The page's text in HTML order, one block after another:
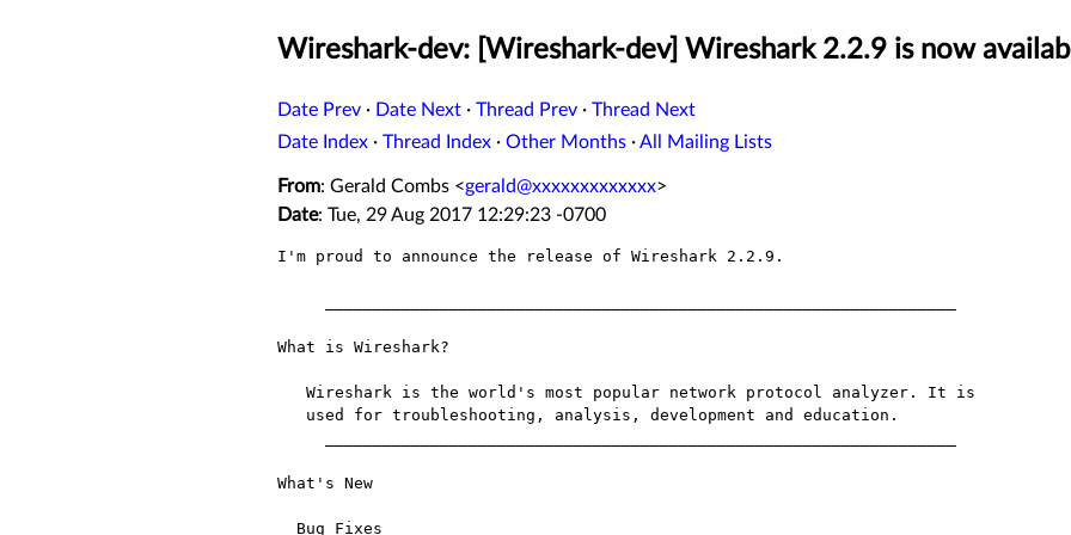
Wireshark-dev: [Wireshark-dev] Wireshark 2.2.9 is now
Date Prev · Date Next · Thread Prev · Thread Next
Date Index · Thread Index · Other Months ·All Mailing Lists
From: Gerald Combs <gerald@xxxxxxxxxxxxx>
Date: Tue, 29 Aug 2017 12:29:23 -0700
I'm proud to announce the release of Wireshark 2.2.9.
What is Wireshark?
What's New